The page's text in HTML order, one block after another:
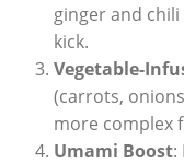
ginger and
kick.
Vegetable-
(carrots,
more complex
Umami Boost: